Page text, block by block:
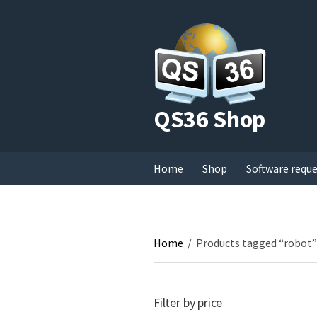
QS36 Shop
Home Shop Software
Home / Products tagged “robot”
Filter by price